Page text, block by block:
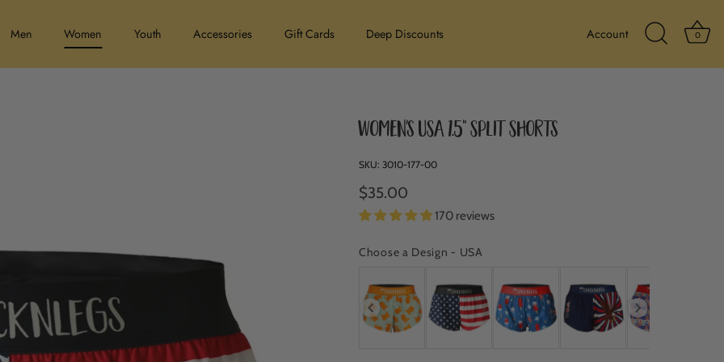
Men Women Youth Accessories Gift Cards Deep Discounts Account Search Icon
0
Women's USA 1.5" Split Shorts
SKU: 3010-177-00
$35.00
170 reviews
Choose a Design - USA
CHOOSE A DESIGN